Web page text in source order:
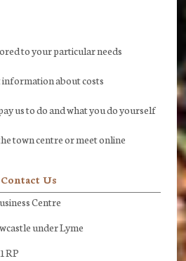
to your particular needs
about costs
us to do and what you do yourself
town centre or meet online
Contact Us
Centre
under Lyme